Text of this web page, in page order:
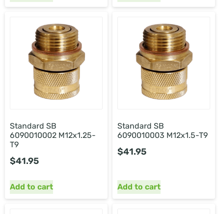
Standard SB
6090010002 M12x1.25-
T9
$41.95
Add to cart
Standard SB
6090010003 M12x1.5-T9
$41.95
Add to cart